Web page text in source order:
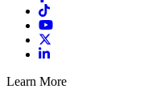
Learn More